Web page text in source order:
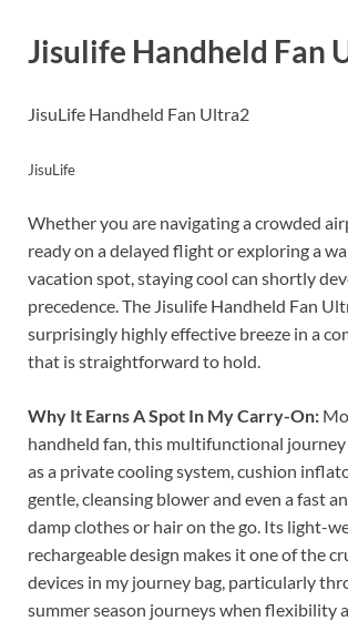
Jisulife Handheld Fan
JisuLife Handheld Fan Ultra2
JisuLife
Whether you are navigating a crowded
ready on a delayed flight or exploring a
vacation spot, staying cool can shortly
precedence. The Jisulife Handheld Fan
surprisingly highly effective breeze in a
that is straightforward to hold.
Why It Earns A Spot In My Carry-On:
handheld fan, this multifunctional journey
as a private cooling system, cushion
gentle, cleansing blower and even a fast
damp clothes or hair on the go. Its light-
rechargeable design makes it one of the
devices in my journey bag, particularly
summer season journeys when flexibility